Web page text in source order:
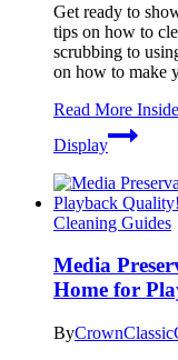
Get ready to
tips on how to
scrubbing to
on how to make
Read More
Display
Cleaning Guides
Media
Home for
By